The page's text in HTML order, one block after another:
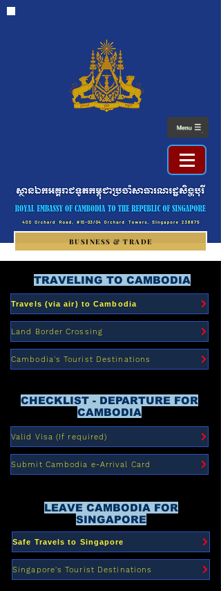
BUSINESS & TRADE
TRAVELING TO CAMBODIA
Travels (via air) to Cambodia
Land Border Crossing
Cambodia's Tourist Destinations
CHECKLIST - DEPARTURE FOR
CAMBODIA
Valid Visa (If required)
Submit Cambodia e-Arrival Card
LEAVE CAMBODIA FOR
SINGAPORE
Safe Travels to Singapore
Singapore's Tourist Destinations